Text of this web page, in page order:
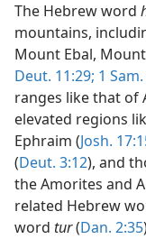
The Hebrew word
mountains,
Mount Ebal,
Deut. 11:29; 1
ranges like that of
elevated regions
Ephraim (Josh.
(Deut. 3:12), and
the Amorites and
related Hebrew
word tur(Dan. 2:35